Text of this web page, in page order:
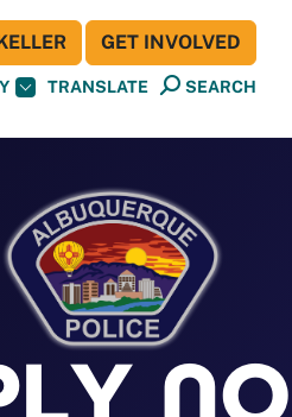
TRANSLATE SEARCH
GET INVOLVED